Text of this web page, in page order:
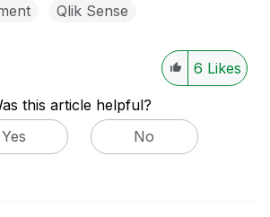
Qlik Sense
6 Likes
this article helpful?
Yes
No